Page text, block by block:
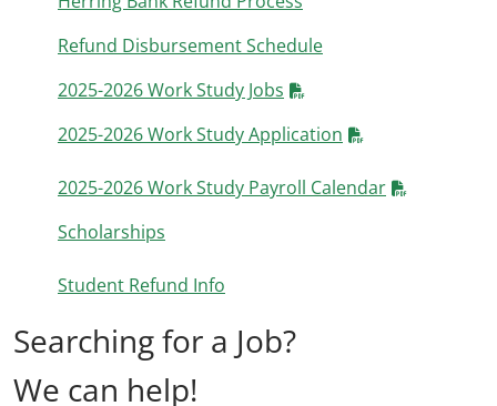
Refund Disbursement Schedule
2025-2026 Work Study Jobs
2025-2026 Work Study Application
2025-2026 Work Study Payroll Calendar
Scholarships
Student Refund Info
Searching for a Job?
We can help!